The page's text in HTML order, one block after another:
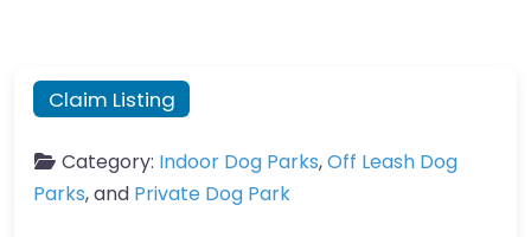
Claim Listing
Category: Indoor Dog Parks,Off Leash Dog
Parks, and Private Dog Park